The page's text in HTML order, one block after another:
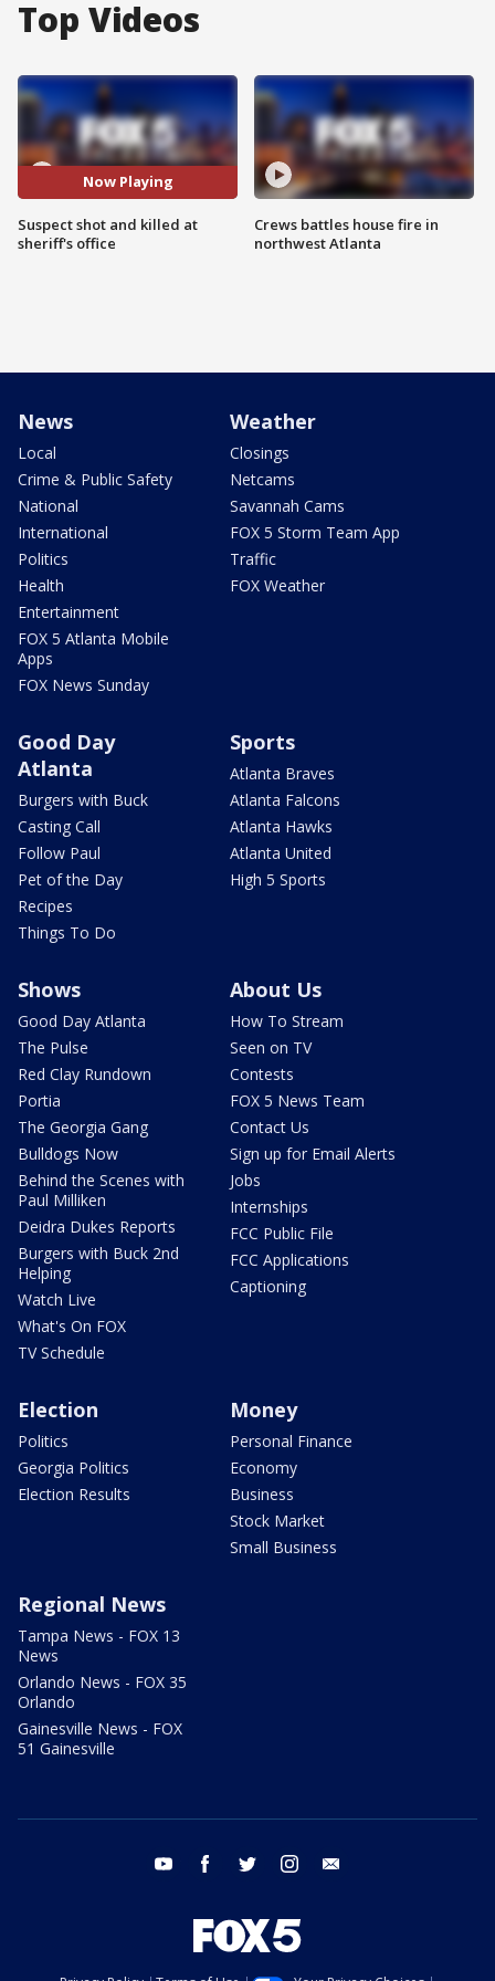
Top Videos
Now Playing
Suspect shot and killed at
sheriff's office
Crews battles house fire in
northwest Atlanta
News
Local
Crime & Public Safety
National
International
Politics
Health
Entertainment
FOX 5 Atlanta Mobile
Apps
FOX News Sunday
Weather
Closings
Netcams
Savannah Cams
FOX 5 Storm Team App
Traffic
FOX Weather
Good Day
Atlanta
Burgers with Buck
Casting Call
Follow Paul
Pet of the Day
Recipes
Things To Do
Sports
Atlanta Braves
Atlanta Falcons
Atlanta Hawks
Atlanta United
High 5 Sports
Shows
Good Day Atlanta
The Pulse
Red Clay Rundown
Portia
The Georgia Gang
Bulldogs Now
Behind the Scenes with
Paul Milliken
Deidra Dukes Reports
Burgers with Buck 2nd
Helping
Watch Live
What's On FOX
TV Schedule
About Us
How To Stream
Seen on TV
Contests
FOX 5 News Team
Contact Us
Sign up for Email Alerts
Jobs
Internships
FCC Public File
FCC Applications
Captioning
Election
Politics
Georgia Politics
Election Results
Money
Personal Finance
Economy
Business
Stock Market
Small Business
Regional News
Tampa News - FOX 13
News
Orlando News - FOX 35
Orlando
Gainesville News - FOX
51 Gainesville
youtube facebook twitter instagram